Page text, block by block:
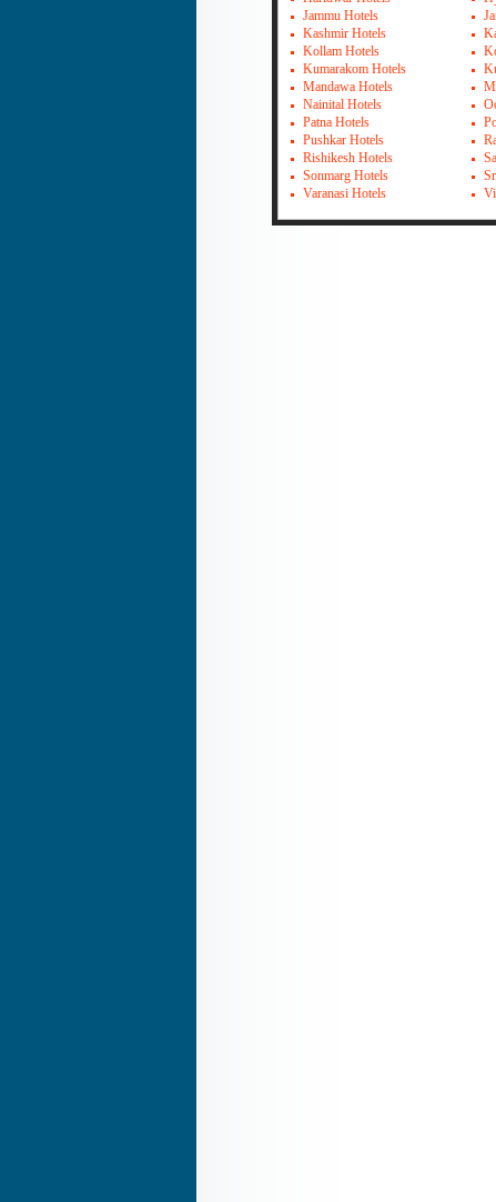
Jammu Hotels
Kashmir Hotels
Kollam Hotels
Kumarakom Hotels
Mandawa Hotels
Nainital Hotels
Patna Hotels
Pushkar Hotels
Rishikesh Hotels
Sonmarg Hotels
Varanasi Hotels